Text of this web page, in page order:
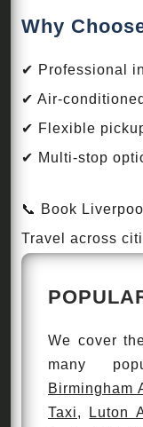
Why
✔ Professional
✔ Air-
✔ Flexible
✔ Multi-stop
📞 Book
Travel across
We cover
many
Birmingham
Taxi, Luton